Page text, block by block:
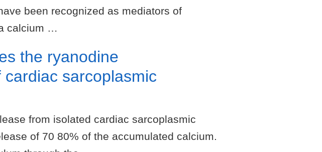
been recognized as mediators of
calcium …
the ryanodine
sarcoplasmic
from isolated cardiac sarcoplasmic
of 70 80% of the accumulated calcium.